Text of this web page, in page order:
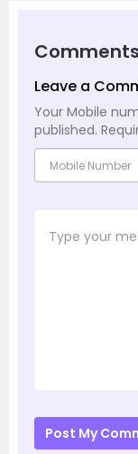
Comments
Leave a
Your Mobile
published.
Post My